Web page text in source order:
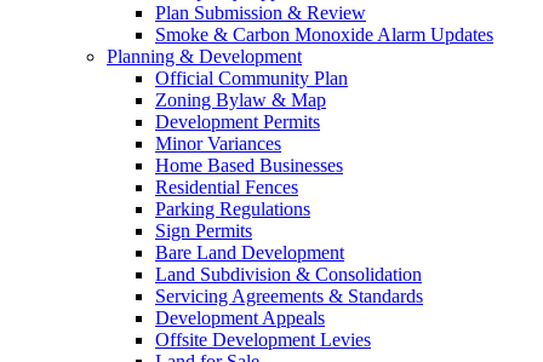
Plan Submission & Review
Smoke & Carbon Monoxide Alarm Updates
Planning & Development
Official Community Plan
Zoning Bylaw & Map
Development Permits
Minor Variances
Home Based Businesses
Residential Fences
Parking Regulations
Sign Permits
Bare Land Development
Land Subdivision & Consolidation
Servicing Agreements & Standards
Development Appeals
Offsite Development Levies